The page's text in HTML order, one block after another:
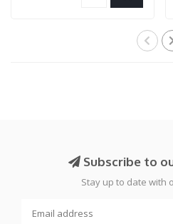
Subscribe to
Stay up to date with